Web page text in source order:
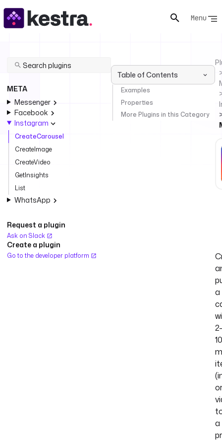
Menu
META
Messenger
Facebook
Instagram
CreateCarousel
CreateImage
CreateVideo
GetInsights
List
WhatsApp
Request a plugin
Ask on Slack
Create a plugin
Go to the developer platform
Table of Contents
Examples
Properties
More Plugins in this Category
a
2-
10
a